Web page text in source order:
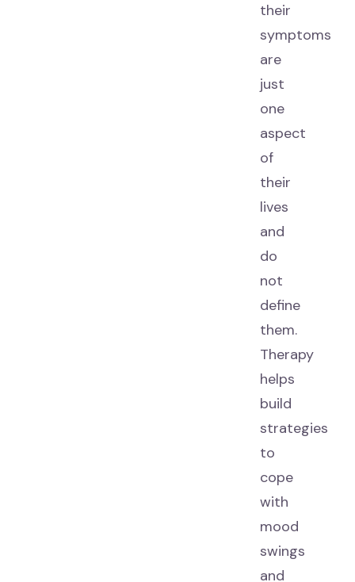
their
symptoms
are
just
one
aspect
of
their
lives
and
do
not
define
them.
Therapy
helps
build
strategies
to
cope
with
mood
swings
and